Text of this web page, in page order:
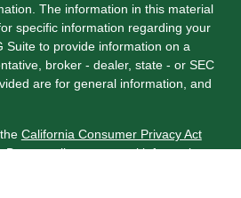
The information in this material
specific information regarding your
Suite to provide information on a
broker - dealer, state - or SEC
are for general information, and
California Consumer Privacy Act
Do not sell my personal information.